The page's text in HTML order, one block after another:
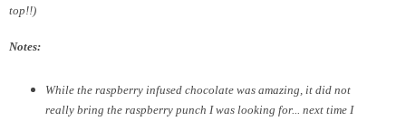
top!!)
Notes:
While the raspberry infused chocolate was amazing, it did not
really bring the raspberry punch I was looking for... next time I